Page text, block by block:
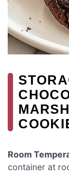
Room
container at